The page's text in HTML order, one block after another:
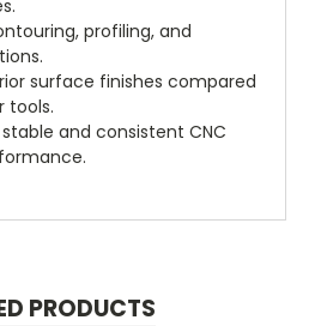
profiling, and
surface finishes compared
tools.
and consistent CNC
PRODUCTS